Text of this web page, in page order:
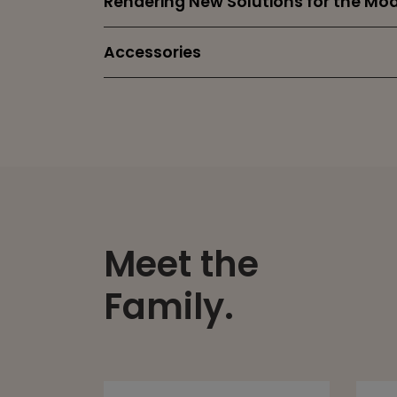
Accessories
Meet the
Family.